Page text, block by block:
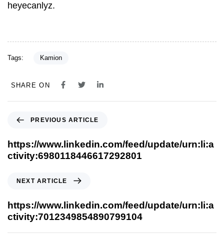
heyecanlyz.
Tags: Kamion
SHARE ON
PREVIOUS ARTICLE
https://www.linkedin.com/feed/update/urn:li:a
ctivity:6980118446617292801
NEXT ARTICLE
https://www.linkedin.com/feed/update/urn:li:a
ctivity:7012349854890799104